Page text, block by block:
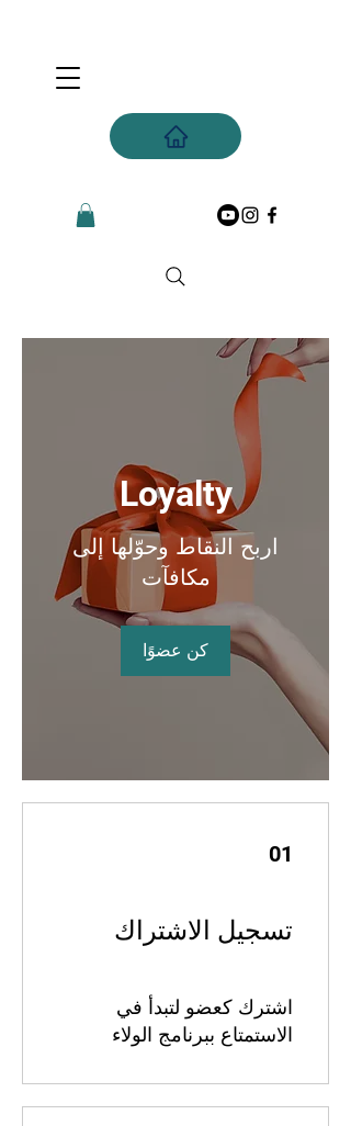
Loyalty
اربح النقاط وحوّلها إلى
مكافآت
كن عضوًا
01
تسجيل الاشتراك
اشترك كعضو لتبدأ في
الاستمتاع ببرنامج الولاء